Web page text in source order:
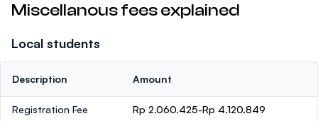
Miscellanous fees explained
Local students
Description Amount
Registration Fee Rp 2.060.425-Rp 4.120.849